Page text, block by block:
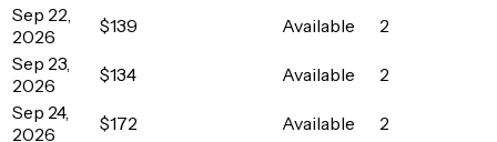
Sep 22,
2026
$139 Available
2
Sep 23,
2026
$134 Available
2
Sep 24,
2026
$172 Available
2